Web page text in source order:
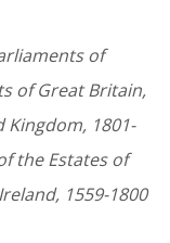
of
of Great Britain,
Kingdom, 1801-
the Estates of
1559-1800